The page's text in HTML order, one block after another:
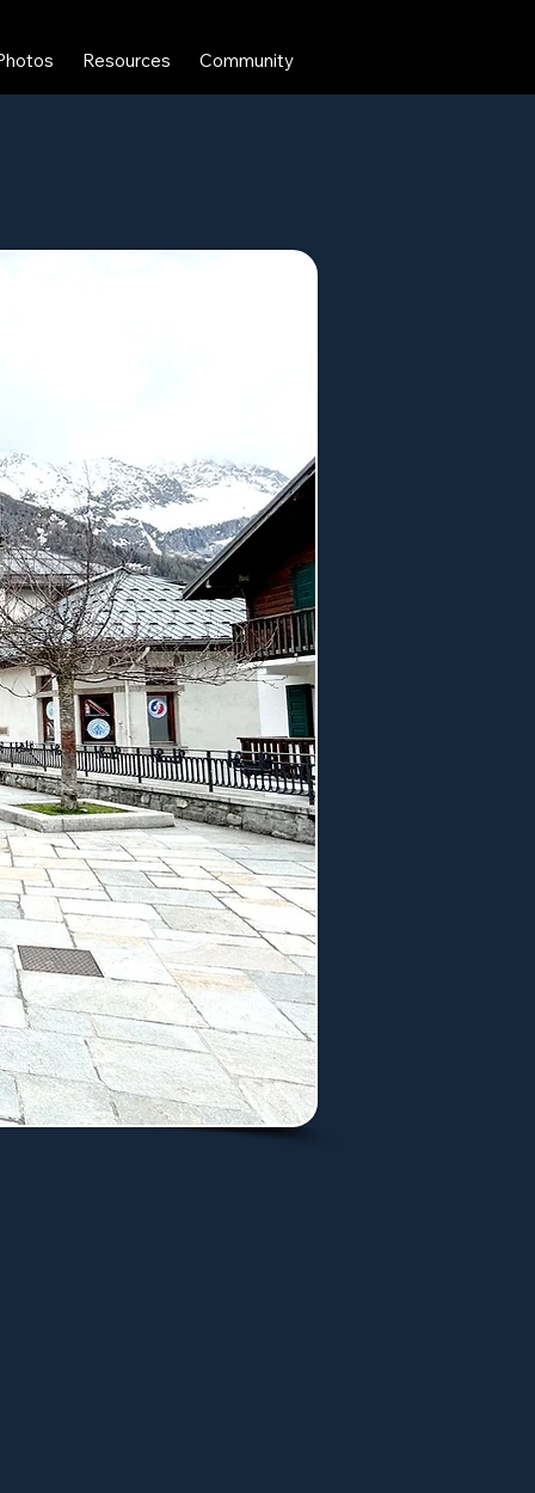
Resources Community